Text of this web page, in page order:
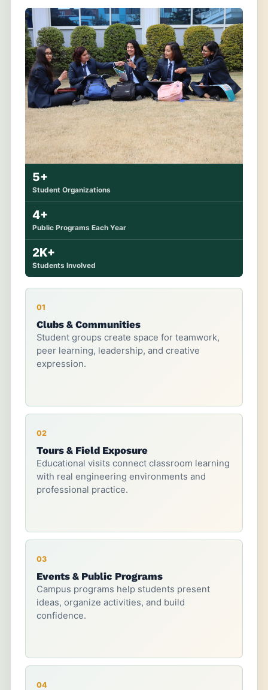
5+
Student Organizations
4+
Public Programs Each Year
2K+
Students Involved
01
Clubs & Communities
Student groups create space for teamwork,
peer learning, leadership, and creative
expression.
02
Tours & Field Exposure
Educational visits connect classroom learning
with real engineering environments and
professional practice.
03
Events & Public Programs
Campus programs help students present
ideas, organize activities, and build
confidence.
04